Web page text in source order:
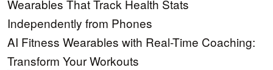
Wearables That Track Health Stats
Independently from Phones
AI Fitness Wearables with Real-Time Coaching:
Transform Your Workouts